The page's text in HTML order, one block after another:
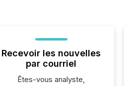
Recevoir les nouvelles
par courriel
Êtes-vous analyste,